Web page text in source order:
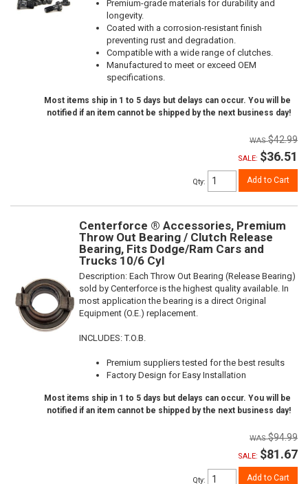
Premium-grade materials for durability and
longevity.
Coated with a corrosion-resistant finish
preventing rust and degradation.
Compatible with a wide range of clutches.
Manufactured to meet or exceed OEM
specifications.
Most items ship in 1 to 5 days but delays can occur. You will be
notified if an item cannot be shipped by the next business day!
$42.99
SALE: $36.51
Qty: Add to Cart
Centerforce ® Accessories, Premium
Throw Out Bearing / Clutch Release
Bearing, Fits Dodge/Ram Cars and
Trucks 10/6 Cyl
Description: Each Throw Out Bearing (Release Bearing)
sold by Centerforce is the highest quality available. In
most application the bearing is a direct Original
Equipment (O.E.) replacement.
INCLUDES: T.O.B.
Premium suppliers tested for the best results
Factory Design for Easy Installation
Most items ship in 1 to 5 days but delays can occur. You will be
notified if an item cannot be shipped by the next business day!
$94.99
SALE: $81.67
Qty: Add to Cart